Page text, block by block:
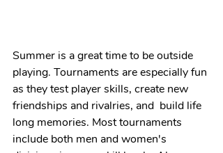
Summer is a great time to be outside
playing. Tournaments are especially fun
as they test player skills, create new
friendships and rivalries, and  build life
long memories. Most tournaments
include both men and women's